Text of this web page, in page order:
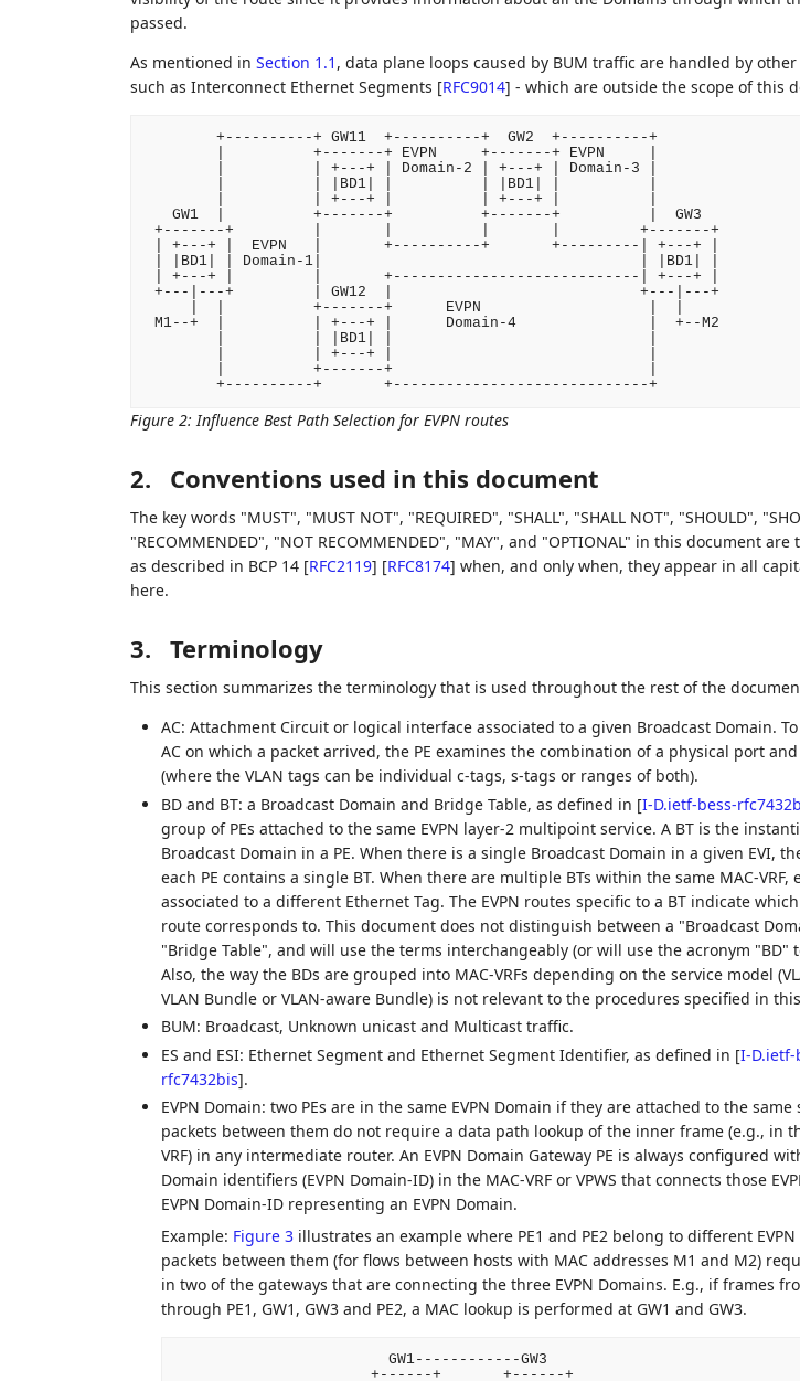
passed.
As mentioned in Section 1.1 , data plane loops caused by BUM traffic are handled by
such as Interconnect Ethernet Segments [RFC9014] - which are outside the scope of this
        +----------+ GW11  +----------+  GW2  +----------+
        |          +-------+ EVPN     +-------+ EVPN     |
        |          | +---+ | Domain-2 | +---+ | Domain-3 |
        |          | |BD1| |          | |BD1| |          |
        |          | +---+ |          | +---+ |          |
   GW1  |          +-------+          +-------+          |  GW3
+-------+         |       |          |       |         +-------+
| +---+ |  EVPN   |       +----------+       +---------| +---+ |
| |BD1| | Domain-1|                                    | |BD1| |
| +---+ |         |       +----------------------------| +---+ |
+---|---+         | GW12  |                            +---|---+
     |  |          +-------+      EVPN                   |  |
M1--+  |          | +---+ |      Domain-4               |  +--M2
        |          | |BD1| |                             |
        |          | +---+ |                             |
        |          +-------+                             |
        +----------+       +-----------------------------+
Figure 2:Influence Best Path Selection for EVPN routes
2. Conventions used in this document
The key words "MUST", "MUST NOT", "REQUIRED", "SHALL", "SHALL NOT", "SHOULD",
"RECOMMENDED", "NOT RECOMMENDED", "MAY", and "OPTIONAL" in this document
as described in BCP 14 [RFC2119] [RFC8174] when, and only when, they appear in all
here.
3. Terminology
This section summarizes the terminology that is used throughout the rest of the
AC: Attachment Circuit or logical interface associated to a given Broadcast Domain.
AC on which a packet arrived, the PE examines the combination of a physical port and
(where the VLAN tags can be individual c-tags, s-tags or ranges of both).
BD and BT: a Broadcast Domain and Bridge Table, as defined in [I-D.ietf-bess-
group of PEs attached to the same EVPN layer-2 multipoint service. A BT is the
Broadcast Domain in a PE. When there is a single Broadcast Domain in a given EVI,
each PE contains a single BT. When there are multiple BTs within the same MAC-VRF,
associated to a different Ethernet Tag. The EVPN routes specific to a BT indicate
route corresponds to. This document does not distinguish between a "Broadcast
"Bridge Table", and will use the terms interchangeably (or will use the acronym "BD"
Also, the way the BDs are grouped into MAC-VRFs depending on the service model
VLAN Bundle or VLAN-aware Bundle) is not relevant to the procedures specified in
BUM: Broadcast, Unknown unicast and Multicast traffic.
ES and ESI: Ethernet Segment and Ethernet Segment Identifier, as defined in [I-D.ietf-
rfc7432bis].
EVPN Domain: two PEs are in the same EVPN Domain if they are attached to the
packets between them do not require a data path lookup of the inner frame (e.g., in
VRF) in any intermediate router. An EVPN Domain Gateway PE is always configured
Domain identifiers (EVPN Domain-ID) in the MAC-VRF or VPWS that connects those
EVPN Domain-ID representing an EVPN Domain.
Example: Figure 3illustrates an example where PE1 and PE2 belong to different
packets between them (for flows between hosts with MAC addresses M1 and M2)
in two of the gateways that are connecting the three EVPN Domains. E.g., if frames
through PE1, GW1, GW3 and PE2, a MAC lookup is performed at GW1 and GW3.
                        GW1------------GW3
                      +------+       +------+